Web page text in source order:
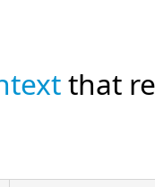
that